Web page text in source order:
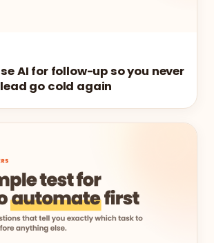
AI for follow-up so you never
go cold again